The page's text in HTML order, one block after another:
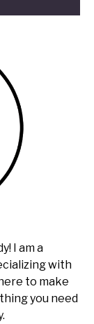
I am a
with
to make
you need